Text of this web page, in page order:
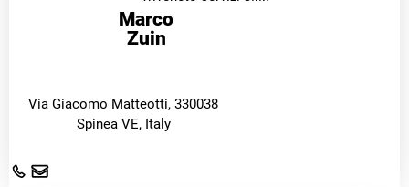
Marco
Zuin
Via Giacomo Matteotti, 330038
Spinea VE, Italy